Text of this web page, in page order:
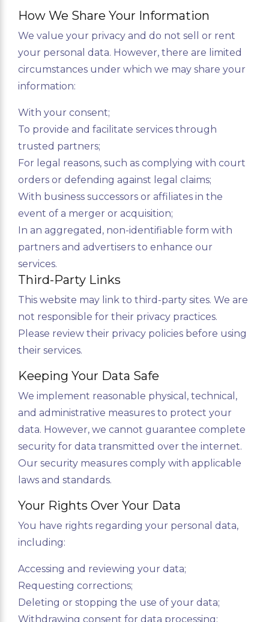
How We Share Your Information
We value your privacy and do not sell or rent
your personal data. However, there are limited
circumstances under which we may share your
information:
With your consent;
To provide and facilitate services through
trusted partners;
For legal reasons, such as complying with court
orders or defending against legal claims;
With business successors or affiliates in the
event of a merger or acquisition;
In an aggregated, non-identifiable form with
partners and advertisers to enhance our
services.
Third-Party Links
This website may link to third-party sites. We are
not responsible for their privacy practices.
Please review their privacy policies before using
their services.
Keeping Your Data Safe
We implement reasonable physical, technical,
and administrative measures to protect your
data. However, we cannot guarantee complete
security for data transmitted over the internet.
Our security measures comply with applicable
laws and standards.
Your Rights Over Your Data
You have rights regarding your personal data,
including:
Accessing and reviewing your data;
Requesting corrections;
Deleting or stopping the use of your data;
Withdrawing consent for data processing;